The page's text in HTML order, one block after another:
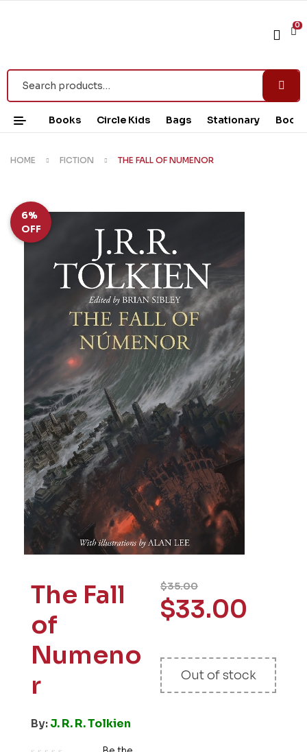
0
Books Circle Kids Bags Stationary Book
HOME FICTION THE FALL OF NUMENOR
6%
OFF
The Fall
of
Numeno
r
By:J. R. R. Tolkien
$35.00
$33.00
Out of stock